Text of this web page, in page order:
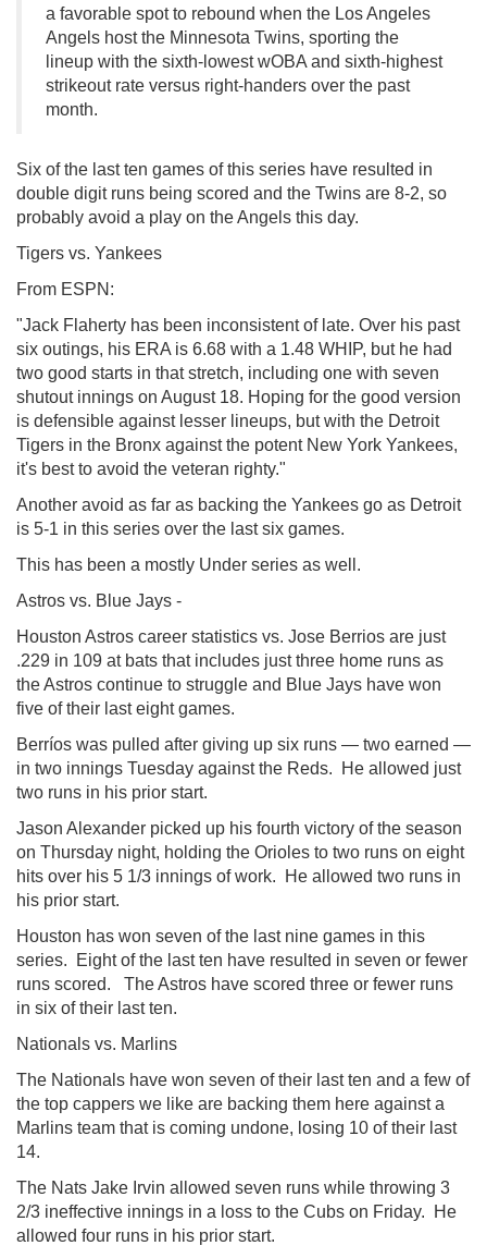
a favorable spot to rebound when the Los Angeles
Angels host the Minnesota Twins, sporting the
lineup with the sixth-lowest wOBA and sixth-highest
strikeout rate versus right-handers over the past
month.
Six of the last ten games of this series have resulted in
double digit runs being scored and the Twins are 8-2, so
probably avoid a play on the Angels this day.
Tigers vs. Yankees
From ESPN:
"Jack Flaherty has been inconsistent of late. Over his past
six outings, his ERA is 6.68 with a 1.48 WHIP, but he had
two good starts in that stretch, including one with seven
shutout innings on August 18. Hoping for the good version
is defensible against lesser lineups, but with the Detroit
Tigers in the Bronx against the potent New York Yankees,
it's best to avoid the veteran righty."
Another avoid as far as backing the Yankees go as Detroit
is 5-1 in this series over the last six games.
This has been a mostly Under series as well.
Astros vs. Blue Jays -
Houston Astros career statistics vs. Jose Berrios are just
.229 in 109 at bats that includes just three home runs as
the Astros continue to struggle and Blue Jays have won
five of their last eight games.
Berríos was pulled after giving up six runs — two earned —
in two innings Tuesday against the Reds. He allowed just
two runs in his prior start.
Jason Alexander picked up his fourth victory of the season
on Thursday night, holding the Orioles to two runs on eight
hits over his 5 1/3 innings of work. He allowed two runs in
his prior start.
Houston has won seven of the last nine games in this
series. Eight of the last ten have resulted in seven or fewer
runs scored. The Astros have scored three or fewer runs
in six of their last ten.
Nationals vs. Marlins
The Nationals have won seven of their last ten and a few of
the top cappers we like are backing them here against a
Marlins team that is coming undone, losing 10 of their last
14.
The Nats Jake Irvin allowed seven runs while throwing 3
2/3 ineffective innings in a loss to the Cubs on Friday. He
allowed four runs in his prior start.